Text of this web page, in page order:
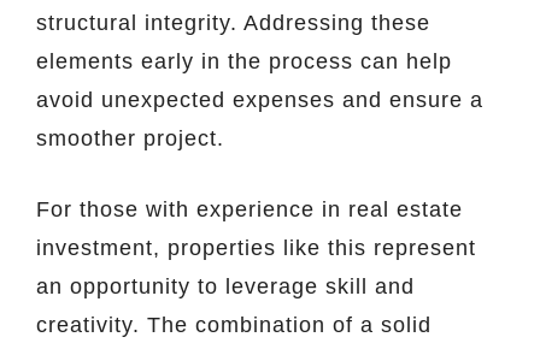
structural integrity. Addressing these
elements early in the process can help
avoid unexpected expenses and ensure a
smoother project.
For those with experience in real estate
investment, properties like this represent
an opportunity to leverage skill and
creativity. The combination of a solid